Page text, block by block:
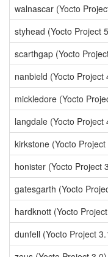
walnascar (Yocto
styhead (Yocto Project
scarthgap (Yocto
nanbield (Yocto Project
mickledore (Yocto
langdale (Yocto Project
kirkstone (Yocto Project
honister (Yocto Project
gatesgarth (Yocto
hardknott (Yocto
dunfell (Yocto Project